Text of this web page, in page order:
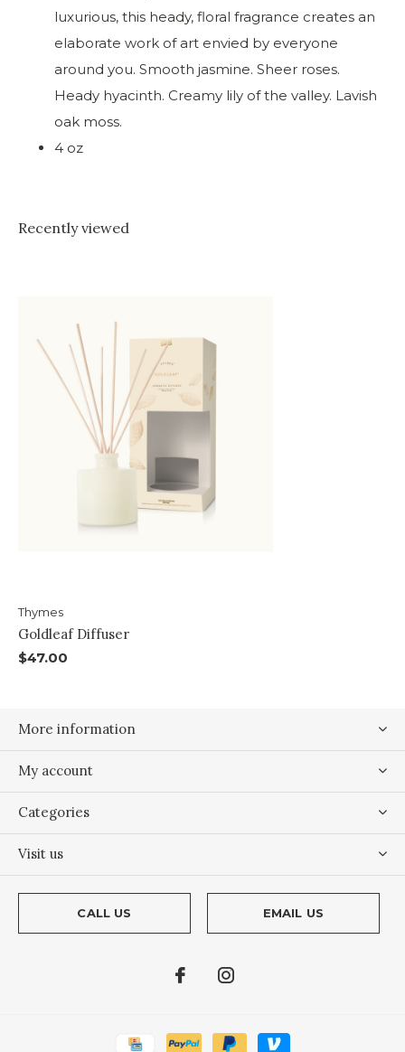
luxurious, this heady, floral fragrance creates an
elaborate work of art envied by everyone
around you. Smooth jasmine. Sheer roses.
Heady hyacinth. Creamy lily of the valley. Lavish
oak moss.
4 oz
Recently viewed
Thymes
Goldleaf Diffuser
$47.00
More information
My account
Categories
Visit us
CALL US EMAIL US